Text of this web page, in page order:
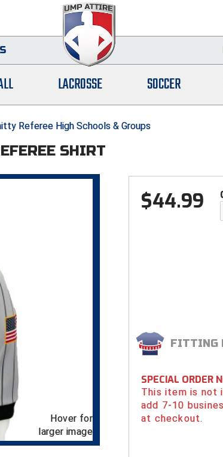
LACROSSE SOCCER
Referee High Schools & Groups
SHIRT
Hover for
larger image
$44.99
FITTING
SPECIAL ORDER
This item is not
add 7-10
at checkout.